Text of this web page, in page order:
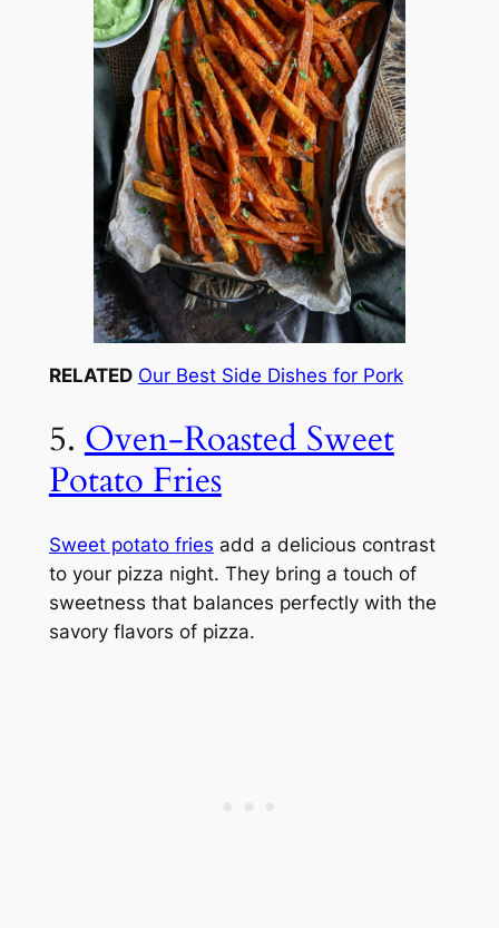
RELATED Our Best Side Dishes for Pork
5. Oven-Roasted Sweet
Potato Fries
Sweet potato fries add a delicious contrast
to your pizza night. They bring a touch of
sweetness that balances perfectly with the
savory flavors of pizza.